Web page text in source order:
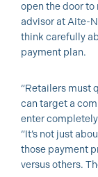
open the door to
advisor at Aite-
think carefully
payment plan.
“Retailers must
can target a
enter
“It’s not just
those payment
versus others.